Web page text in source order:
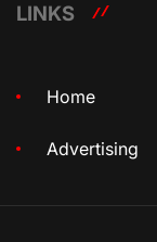
LINKS
Home
Advertising